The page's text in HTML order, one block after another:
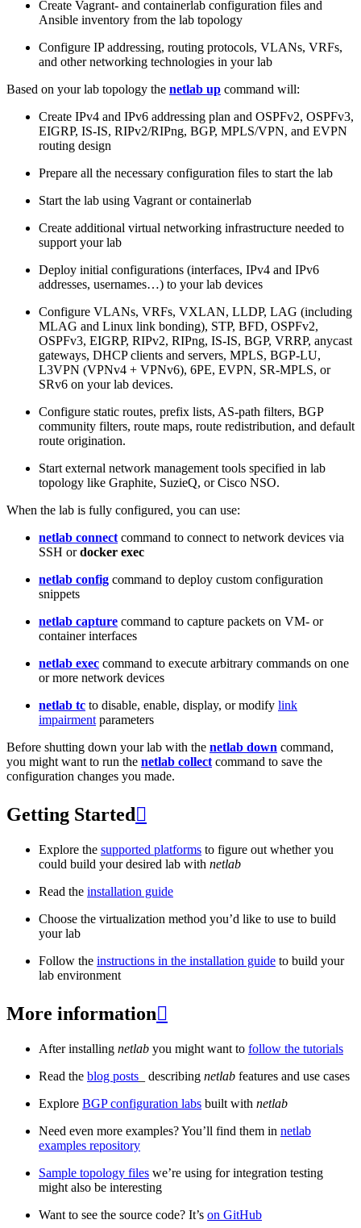
Create Vagrant- and containerlab configuration files and
Ansible inventory from the lab topology
Configure IP addressing, routing protocols, VLANs, VRFs,
and other networking technologies in your lab
Based on your lab topology the netlab up command will:
Create IPv4 and IPv6 addressing plan and OSPFv2, OSPFv3,
EIGRP, IS-IS, RIPv2/RIPng, BGP, MPLS/VPN, and EVPN
routing design
Prepare all the necessary configuration files to start the lab
Start the lab using Vagrant or containerlab
Create additional virtual networking infrastructure needed to
support your lab
Deploy initial configurations (interfaces, IPv4 and IPv6
addresses, usernames…) to your lab devices
Configure VLANs, VRFs, VXLAN, LLDP, LAG (including
MLAG and Linux link bonding), STP, BFD, OSPFv2,
OSPFv3, EIGRP, RIPv2, RIPng, IS-IS, BGP, VRRP, anycast
gateways, DHCP clients and servers, MPLS, BGP-LU,
L3VPN (VPNv4 + VPNv6), 6PE, EVPN, SR-MPLS, or
SRv6 on your lab devices.
Configure static routes, prefix lists, AS-path filters, BGP
community filters, route maps, route redistribution, and default
route origination.
Start external network management tools specified in lab
topology like Graphite, SuzieQ, or Cisco NSO.
When the lab is fully configured, you can use:
netlab connect command to connect to network devices via
SSH ordocker exec
netlab config command to deploy custom configuration
snippets
netlab capture command to capture packets on VM- or
container interfaces
netlab exec command to execute arbitrary commands on one
or more network devices
netlab tc to disable, enable, display, or modify link
impairment parameters
Before shutting down your lab with the netlab down command,
you might want to run the netlab collect command to save the
configuration changes you made.
Getting Started 
Explore the supported platforms to figure out whether you
could build your desired lab with netlab
Read the installation guide
Choose the virtualization method you’d like to use to build
your lab
Follow the instructions in the installation guide to build your
lab environment
More information
After installing netlab you might want to follow the tutorials
Read the blog posts _ describing netlab features and use cases
Explore BGP configuration labs built with netlab
Need even more examples? You’ll find them in netlab
examples repository
Sample topology files we’re using for integration testing
might also be interesting
Want to see the source code? It’s on GitHub